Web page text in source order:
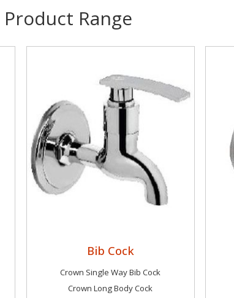
Range
Bib Cock
Crown Single Way Bib Cock
Crown Long Body Cock